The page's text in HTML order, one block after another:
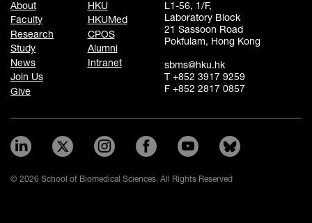
About
Faculty
Research
Study
News
Join Us
Give
HKU
HKUMed
CPOS
Alumni
Intranet
L1-56, 1/F,
Laboratory Block
21 Sassoon Road
Pokfulam, Hong Kong
sbms@hku.hk
T +852 3917 9259
F +852 2817 0857
© 2026 School of Biomedical Sciences. All Rights Reserved